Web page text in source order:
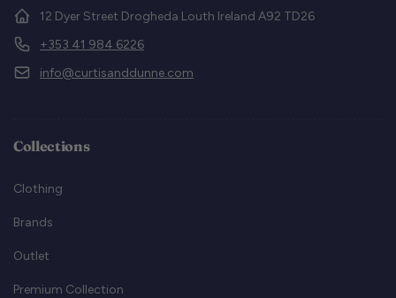
12 Dyer Street Drogheda Louth Ireland A92 TD26
+353 41 984 6226
info@curtisanddunne.com
Collections
Clothing
Brands
Outlet
Premium Collection